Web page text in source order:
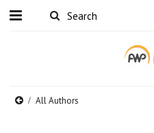
All Authors